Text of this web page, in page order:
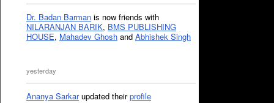
Dr. Badan Barman is now friends with
NILARANJAN BARIK, BMS PUBLISHING
HOUSE, Mahadev Ghosh and Abhishek Singh
yesterday
Ananya Sarkarupdated theirprofile